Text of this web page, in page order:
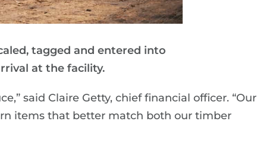
tagged and entered into
at the facility.
said Claire Getty, chief financial officer. “Our
items that better match both our timber